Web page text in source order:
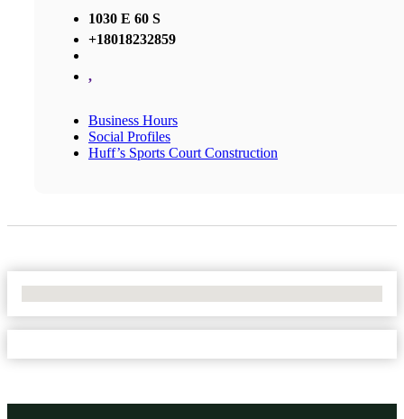
1030 E 60 S
+18018232859
,
Business Hours
Social Profiles
Huff’s Sports Court Construction